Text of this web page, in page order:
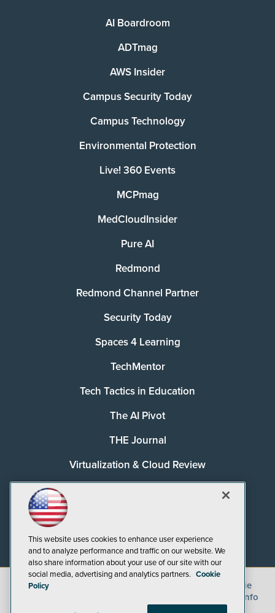
AI Boardroom
ADTmag
AWS Insider
Campus Security Today
Campus Technology
Environmental Protection
Live! 360 Events
MCPmag
MedCloudInsider
Pure AI
Redmond
Redmond Channel Partner
Security Today
Spaces 4 Learning
TechMentor
Tech Tactics in Education
The AI Pivot
THE Journal
Virtualization & Cloud Review
©2026
Cookie
CA: Do Not Sell My Personal Info
This website uses cookies to enhance user experience
and to analyze performance and traffic on our website. We
also share information about your use of our site with our
social media, advertising and analytics partners. Cookie
Policy